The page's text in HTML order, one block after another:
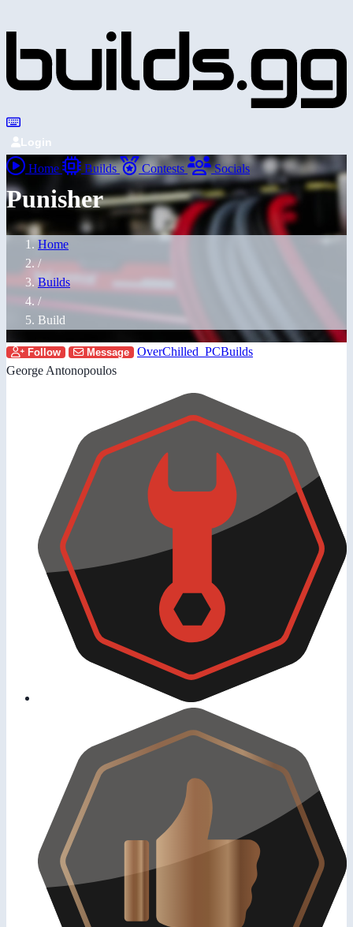
Login
Home Builds Contests Socials
Punisher
Home
/
Builds
/
Build
Follow Message
OverChilled_PCBuilds
George Antonopoulos